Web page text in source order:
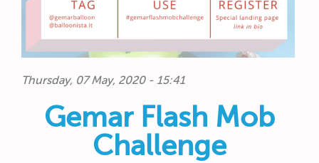
Thursday, 07 May, 2020 - 15:41
Gemar Flash Mob
Challenge